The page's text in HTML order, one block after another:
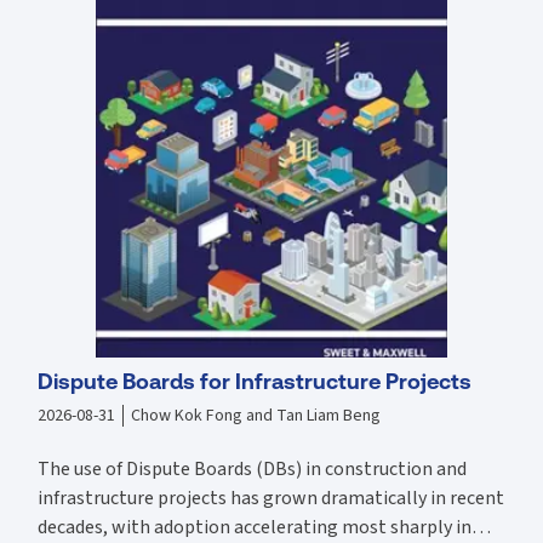
for recording of suspect interviews elsewhere than at police
stations; new rules regarding the photographing of suspects and the
retention of fingerprints in terrorism cases; and changes to Codes C
and H regarding the health, hygiene and welfare needs of detainees,
particularly female detainees.
Dispute Boards for Infrastructure Projects
2026-08-31 Chow Kok Fong and Tan Liam Beng
The use of Dispute Boards (DBs) in construction and
infrastructure projects has grown dramatically in recent
decades, with adoption accelerating most sharply in